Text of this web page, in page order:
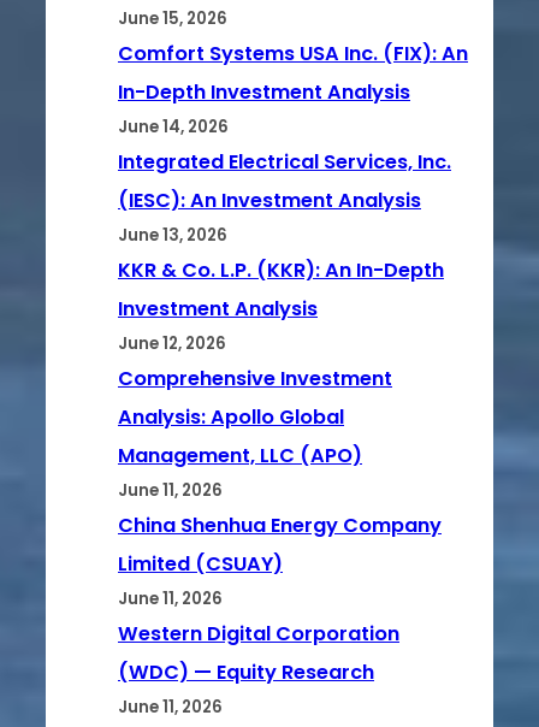
June 15, 2026
Comfort Systems USA Inc. (FIX): An
In-Depth Investment Analysis
June 14, 2026
Integrated Electrical Services, Inc.
(IESC): An Investment Analysis
June 13, 2026
KKR & Co. L.P. (KKR): An In-Depth
Investment Analysis
June 12, 2026
Comprehensive Investment
Analysis: Apollo Global
Management, LLC (APO)
June 11, 2026
China Shenhua Energy Company
Limited (CSUAY)
June 11, 2026
Western Digital Corporation
(WDC) — Equity Research
June 11, 2026